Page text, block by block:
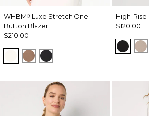
WHBM® Luxe Stretch One-
Button Blazer
$210.00
Ecru Hazelwood
Black
High-
$120.00
Black